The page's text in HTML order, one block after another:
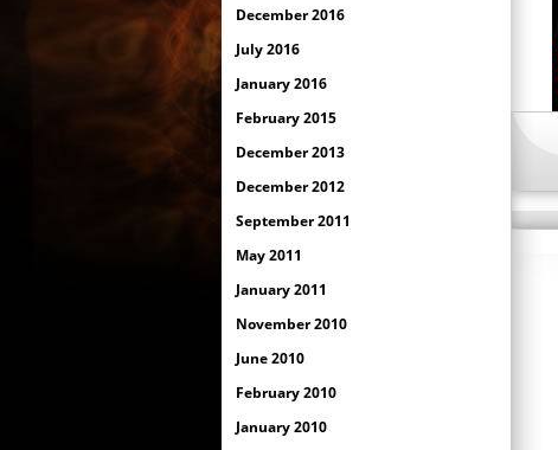
December 2016
July 2016
January 2016
February 2015
December 2013
December 2012
September 2011
May 2011
January 2011
November 2010
June 2010
February 2010
January 2010